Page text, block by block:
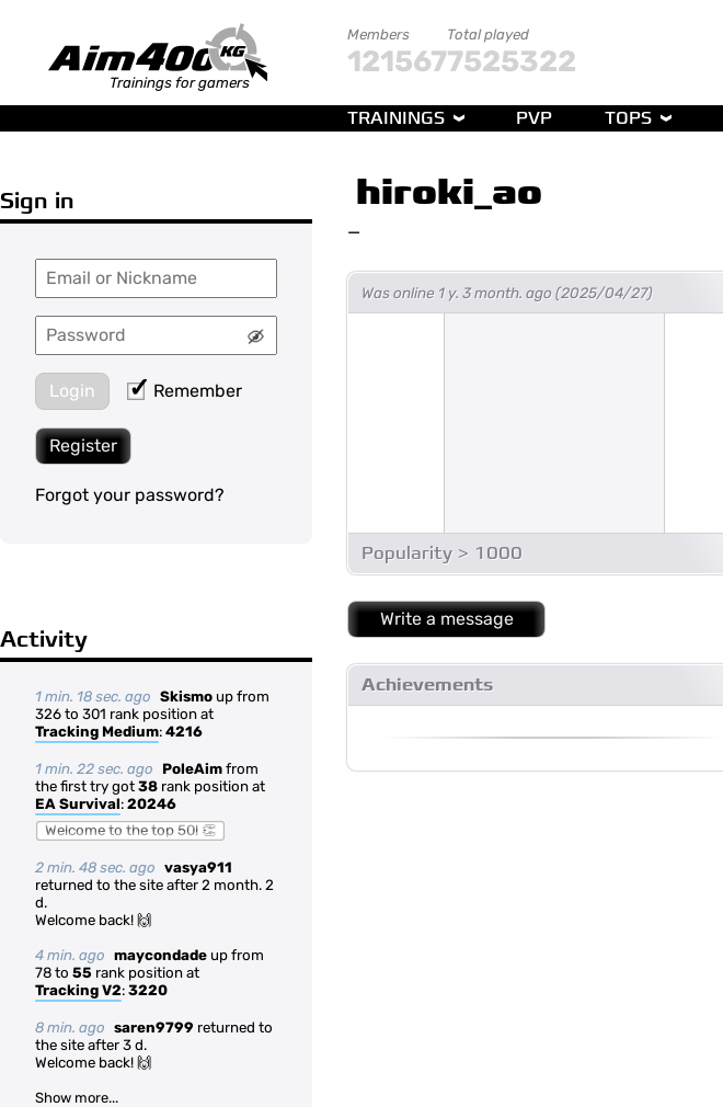
Trainings for gamers
Members
121567
Total played
7525322
TRAININGS PVP TOPS
Sign in
Login Remember
Register
Forgot your password?
Activity
1 min. 18 sec. ago Skismo up from
326 to 301 rank position at
Tracking Medium: 4216
1 min. 22 sec. ago PoleAim from
the first try got 38 rank position at
EA Survival: 20246
Welcome to the top 50! 👏
2 min. 48 sec. ago vasya911
returned to the site after 2 month. 2
d.
Welcome back! 🙌
4 min. ago maycondade up from
78 to 55 rank position at
Tracking V2: 3220
8 min. ago saren9799 returned to
the site after 3 d.
Welcome back! 🙌
Show more...
hiroki_ao
—
Was online 1 y. 3 month. ago (2025/04/27)
Popularity > 1000
Write a message
Achievements